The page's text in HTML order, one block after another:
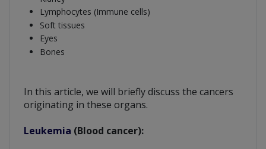
Lymphocytes (Immune cells)
Soft tissues
Eyes
Bones
In this article, we will briefly discuss the cancers
originating in these organs.
Leukemia (Blood cancer):